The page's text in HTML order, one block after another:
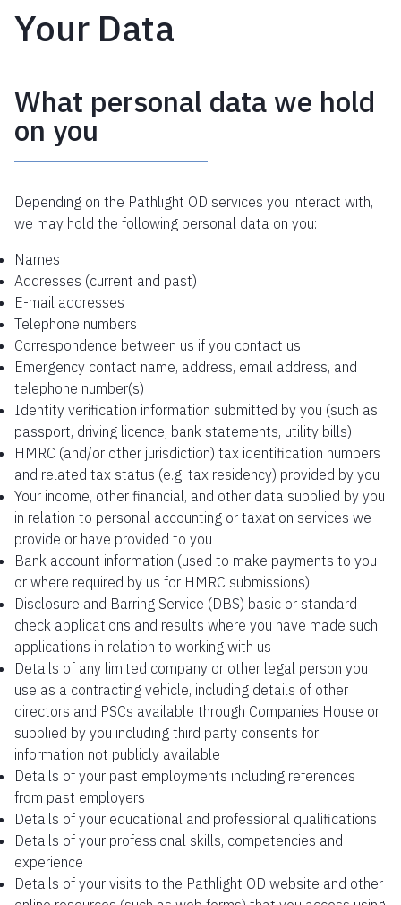
Your Data
What personal data we hold
on you
Depending on the Pathlight OD services you interact with,
we may hold the following personal data on you:
Names
Addresses (current and past)
E-mail addresses
Telephone numbers
Correspondence between us if you contact us
Emergency contact name, address, email address, and
telephone number(s)
Identity verification information submitted by you (such as
passport, driving licence, bank statements, utility bills)
HMRC (and/or other jurisdiction) tax identification numbers
and related tax status (e.g. tax residency) provided by you
Your income, other financial, and other data supplied by you
in relation to personal accounting or taxation services we
provide or have provided to you
Bank account information (used to make payments to you
or where required by us for HMRC submissions)
Disclosure and Barring Service (DBS) basic or standard
check applications and results where you have made such
applications in relation to working with us
Details of any limited company or other legal person you
use as a contracting vehicle, including details of other
directors and PSCs available through Companies House or
supplied by you including third party consents for
information not publicly available
Details of your past employments including references
from past employers
Details of your educational and professional qualifications
Details of your professional skills, competencies and
experience
Details of your visits to the Pathlight OD website and other